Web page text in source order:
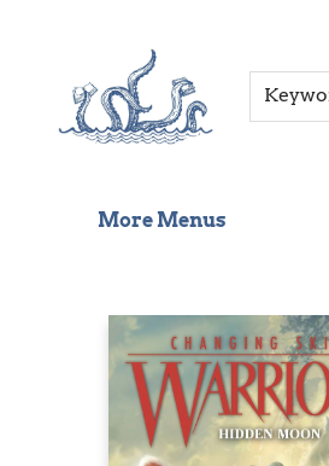
More Menus